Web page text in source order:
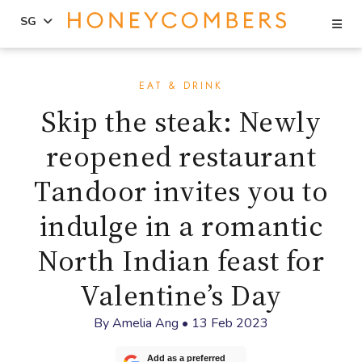
content
primary
sidebar
SG
EAT & DRINK
Skip the steak: Newly
reopened restaurant
Tandoor invites you to
indulge in a romantic
North Indian feast for
Valentine’s Day
ByAmelia Ang • 13 Feb 2023
Add as a preferred